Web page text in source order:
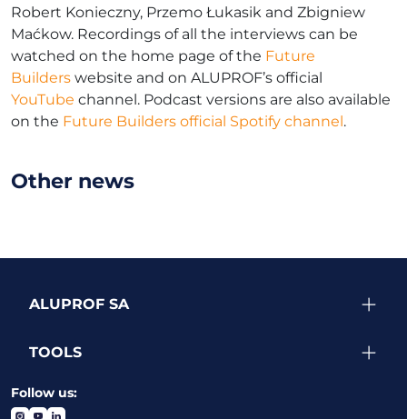
Robert Konieczny, Przemo Łukasik and Zbigniew
Maćkow. Recordings of all the interviews can be
watched on the home page of the Future
Builders website and on ALUPROF’s official
YouTube channel. Podcast versions are also available
on the Future Builders official Spotify channel.
Other news
ALUPROF SA
TOOLS
Follow us: